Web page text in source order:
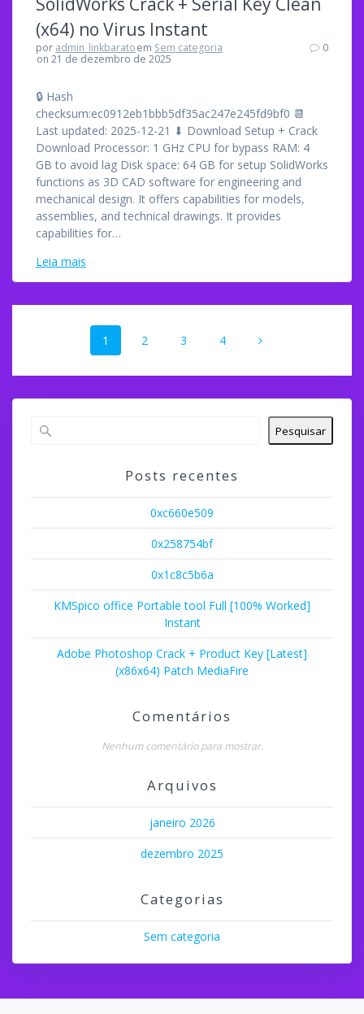
(x64) no Virus Instant
por admin_linkbaratoem Sem categoria
on 21 de dezembro de 2025
0
🔒 Hash
checksum:ec0912eb1bbb5df35ac247e245fd9bf0 📆
Last updated: 2025-12-21 ⬇ Download Setup + Crack
Download Processor: 1 GHz CPU for bypass RAM: 4
GB to avoid lag Disk space: 64 GB for setup SolidWorks
functions as 3D CAD software for engineering and
mechanical design. It offers capabilities for models,
assemblies, and technical drawings. It provides
capabilities for…
Leia mais
Navegação
posts
Página
1 Página
2 Página
3 Página
4
Pesquisar
Posts recentes
0xc660e509
0x258754bf
0x1c8c5b6a
KMSpico office Portable tool Full [100% Worked]
Instant
Adobe Photoshop Crack + Product Key [Latest]
(x86x64) Patch MediaFire
Comentários
Nenhum comentário para mostrar.
Arquivos
janeiro 2026
dezembro 2025
Categorias
Sem categoria